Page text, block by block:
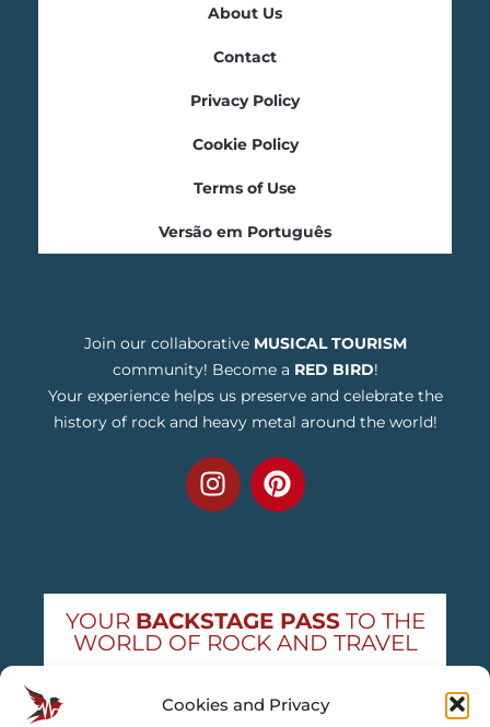
Cookies and Privacy
About Us
Contact
Privacy Policy
Cookie Policy
Terms of Use
Versão em Português
Join our collaborative MUSICAL TOURISM
community! Become a RED BIRD!
Your experience helps us preserve and celebrate the
history of rock and heavy metal around the world!
YOUR BACKSTAGE PASSTO THE
WORLD OF ROCK AND TRAVEL
guides — straight to your inbox